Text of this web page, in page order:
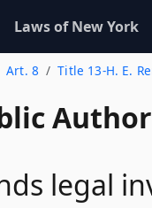
Laws of New York
Art. 8 Title 13-H. E.
legal